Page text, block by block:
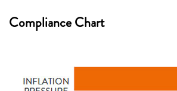
Compliance Chart